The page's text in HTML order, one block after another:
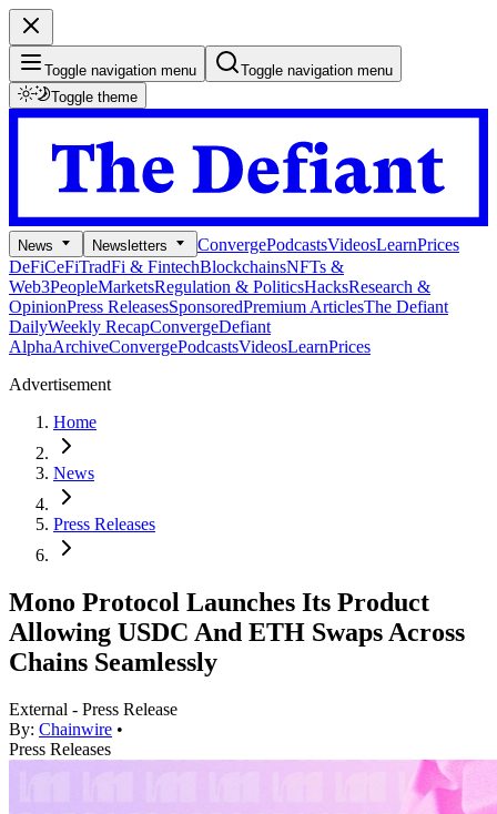
Toggle navigation menu
Toggle navigation menu
Toggle theme
News Newsletters ConvergePodcastsVideosLearnPrices
DeFiCeFiTradFi & FintechBlockchainsNFTs &
Web3PeopleMarketsRegulation & PoliticsHacksResearch &
OpinionPress ReleasesSponsoredPremium ArticlesThe Defiant
DailyWeekly RecapConvergeDefiant
AlphaArchiveConvergePodcastsVideosLearnPrices
Advertisement
Home
News
Press Releases
Mono Protocol Launches Its Product
Allowing USDC And ETH Swaps Across
Chains Seamlessly
External - Press Release
By: Chainwire •
Press Releases